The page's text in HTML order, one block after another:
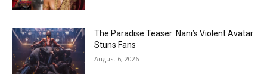
The Paradise Teaser: Nani’s Violent Avatar
Stuns Fans
August 6, 2026